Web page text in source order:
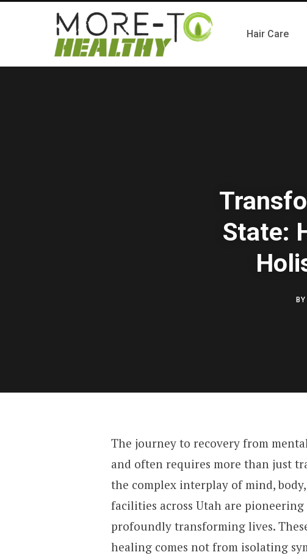
Hair Care
State:
BY
The journey to recovery from
and often requires more than just
the complex interplay of mind,
facilities across Utah are
profoundly transforming lives.
healing comes not from isolating